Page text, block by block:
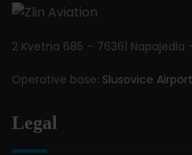
2 Kvetna 685 – 76361 Napajedla
Operative base: Slusovice
Legal